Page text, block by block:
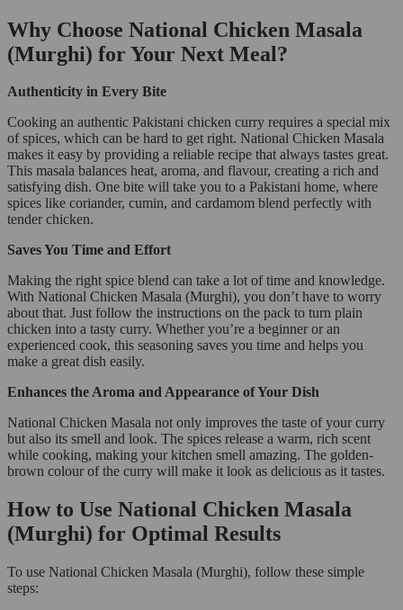
Why Choose National Chicken Masala
(Murghi) for Your Next Meal?
Authenticity in Every Bite
Cooking an authentic Pakistani chicken curry requires a special mix
of spices, which can be hard to get right. National Chicken Masala
makes it easy by providing a reliable recipe that always tastes great.
This masala balances heat, aroma, and flavour, creating a rich and
satisfying dish. One bite will take you to a Pakistani home, where
spices like coriander, cumin, and cardamom blend perfectly with
tender chicken.
Saves You Time and Effort
Making the right spice blend can take a lot of time and knowledge.
With National Chicken Masala (Murghi), you don’t have to worry
about that. Just follow the instructions on the pack to turn plain
chicken into a tasty curry. Whether you’re a beginner or an
experienced cook, this seasoning saves you time and helps you
make a great dish easily.
Enhances the Aroma and Appearance of Your Dish
National Chicken Masala not only improves the taste of your curry
but also its smell and look. The spices release a warm, rich scent
while cooking, making your kitchen smell amazing. The golden-
brown colour of the curry will make it look as delicious as it tastes.
How to Use National Chicken Masala
(Murghi) for Optimal Results
To use National Chicken Masala (Murghi), follow these simple
steps: